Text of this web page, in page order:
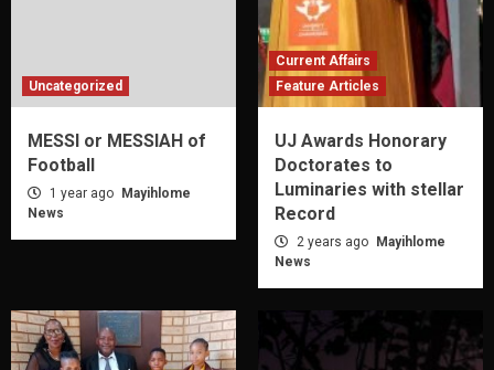
Uncategorized
MESSI or MESSIAH of
Football
1 year ago
Mayihlome
News
Current Affairs
Feature Articles
UJ Awards Honorary
Doctorates to
Luminaries with stellar
Record
2 years ago
Mayihlome
News